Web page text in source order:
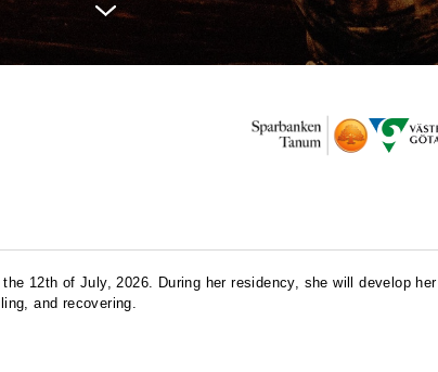
12th of July, 2026. During her residency, she will develop
and recovering.